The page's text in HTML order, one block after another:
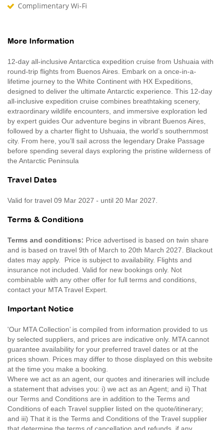
Complimentary Wi-Fi
More Information
12-day all-inclusive Antarctica expedition cruise from Ushuaia with
round-trip flights from Buenos Aires. Embark on a once-in-a-
lifetime journey to the White Continent with HX Expeditions,
designed to deliver the ultimate Antarctic experience. This 12‑day
all‑inclusive expedition cruise combines breathtaking scenery,
extraordinary wildlife encounters, and immersive exploration led
by expert guides Our adventure begins in vibrant Buenos Aires,
followed by a charter flight to Ushuaia, the world’s southernmost
city. From here, you’ll sail across the legendary Drake Passage
before spending several days exploring the pristine wilderness of
the Antarctic Peninsula
Travel Dates
Valid for travel 09 Mar 2027 - until 20 Mar 2027.
Terms & Conditions
Terms and conditions: Price advertised is based on twin share
and is based on travel 9th of March to 20th March 2027. Blackout
dates may apply. Price is subject to availability. Flights and
insurance not included. Valid for new bookings only. Not
combinable with any other offer for full terms and conditions,
contact your MTA Travel Expert.
Important Notice
'Our MTA Collection’ is compiled from information provided to us
by selected suppliers, and prices are indicative only. MTA cannot
guarantee availability for your preferred travel dates or at the
prices shown. Prices may differ to those displayed on this website
at the time you make a booking.
Where we act as an agent, our quotes and itineraries will include
a statement that advises you: i) we act as an Agent; and ii) That
our Terms and Conditions are in addition to the Terms and
Conditions of each Travel supplier listed on the quote/itinerary;
and iii) That it is the Terms and Conditions of the Travel supplier
that determine the terms of cancellation and refunds, if any.